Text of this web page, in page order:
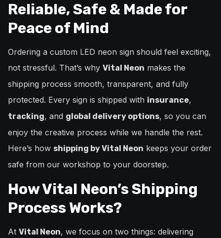
Reliable, Safe & Made for
Peace of Mind
Ordering a custom LED neon sign should feel exciting,
not stressful. That’s why Vital Neon makes the
shipping process smooth, transparent, and fully
protected. Every sign is shipped with insurance,
tracking, and global delivery options, so you can
enjoy the creative process while we handle the rest.
Here’s how shipping by Vital Neon keeps your order
safe from our workshop to your doorstep.
How Vital Neon’s Shipping
Process Works?
At Vital Neon, we focus on two things: delivering